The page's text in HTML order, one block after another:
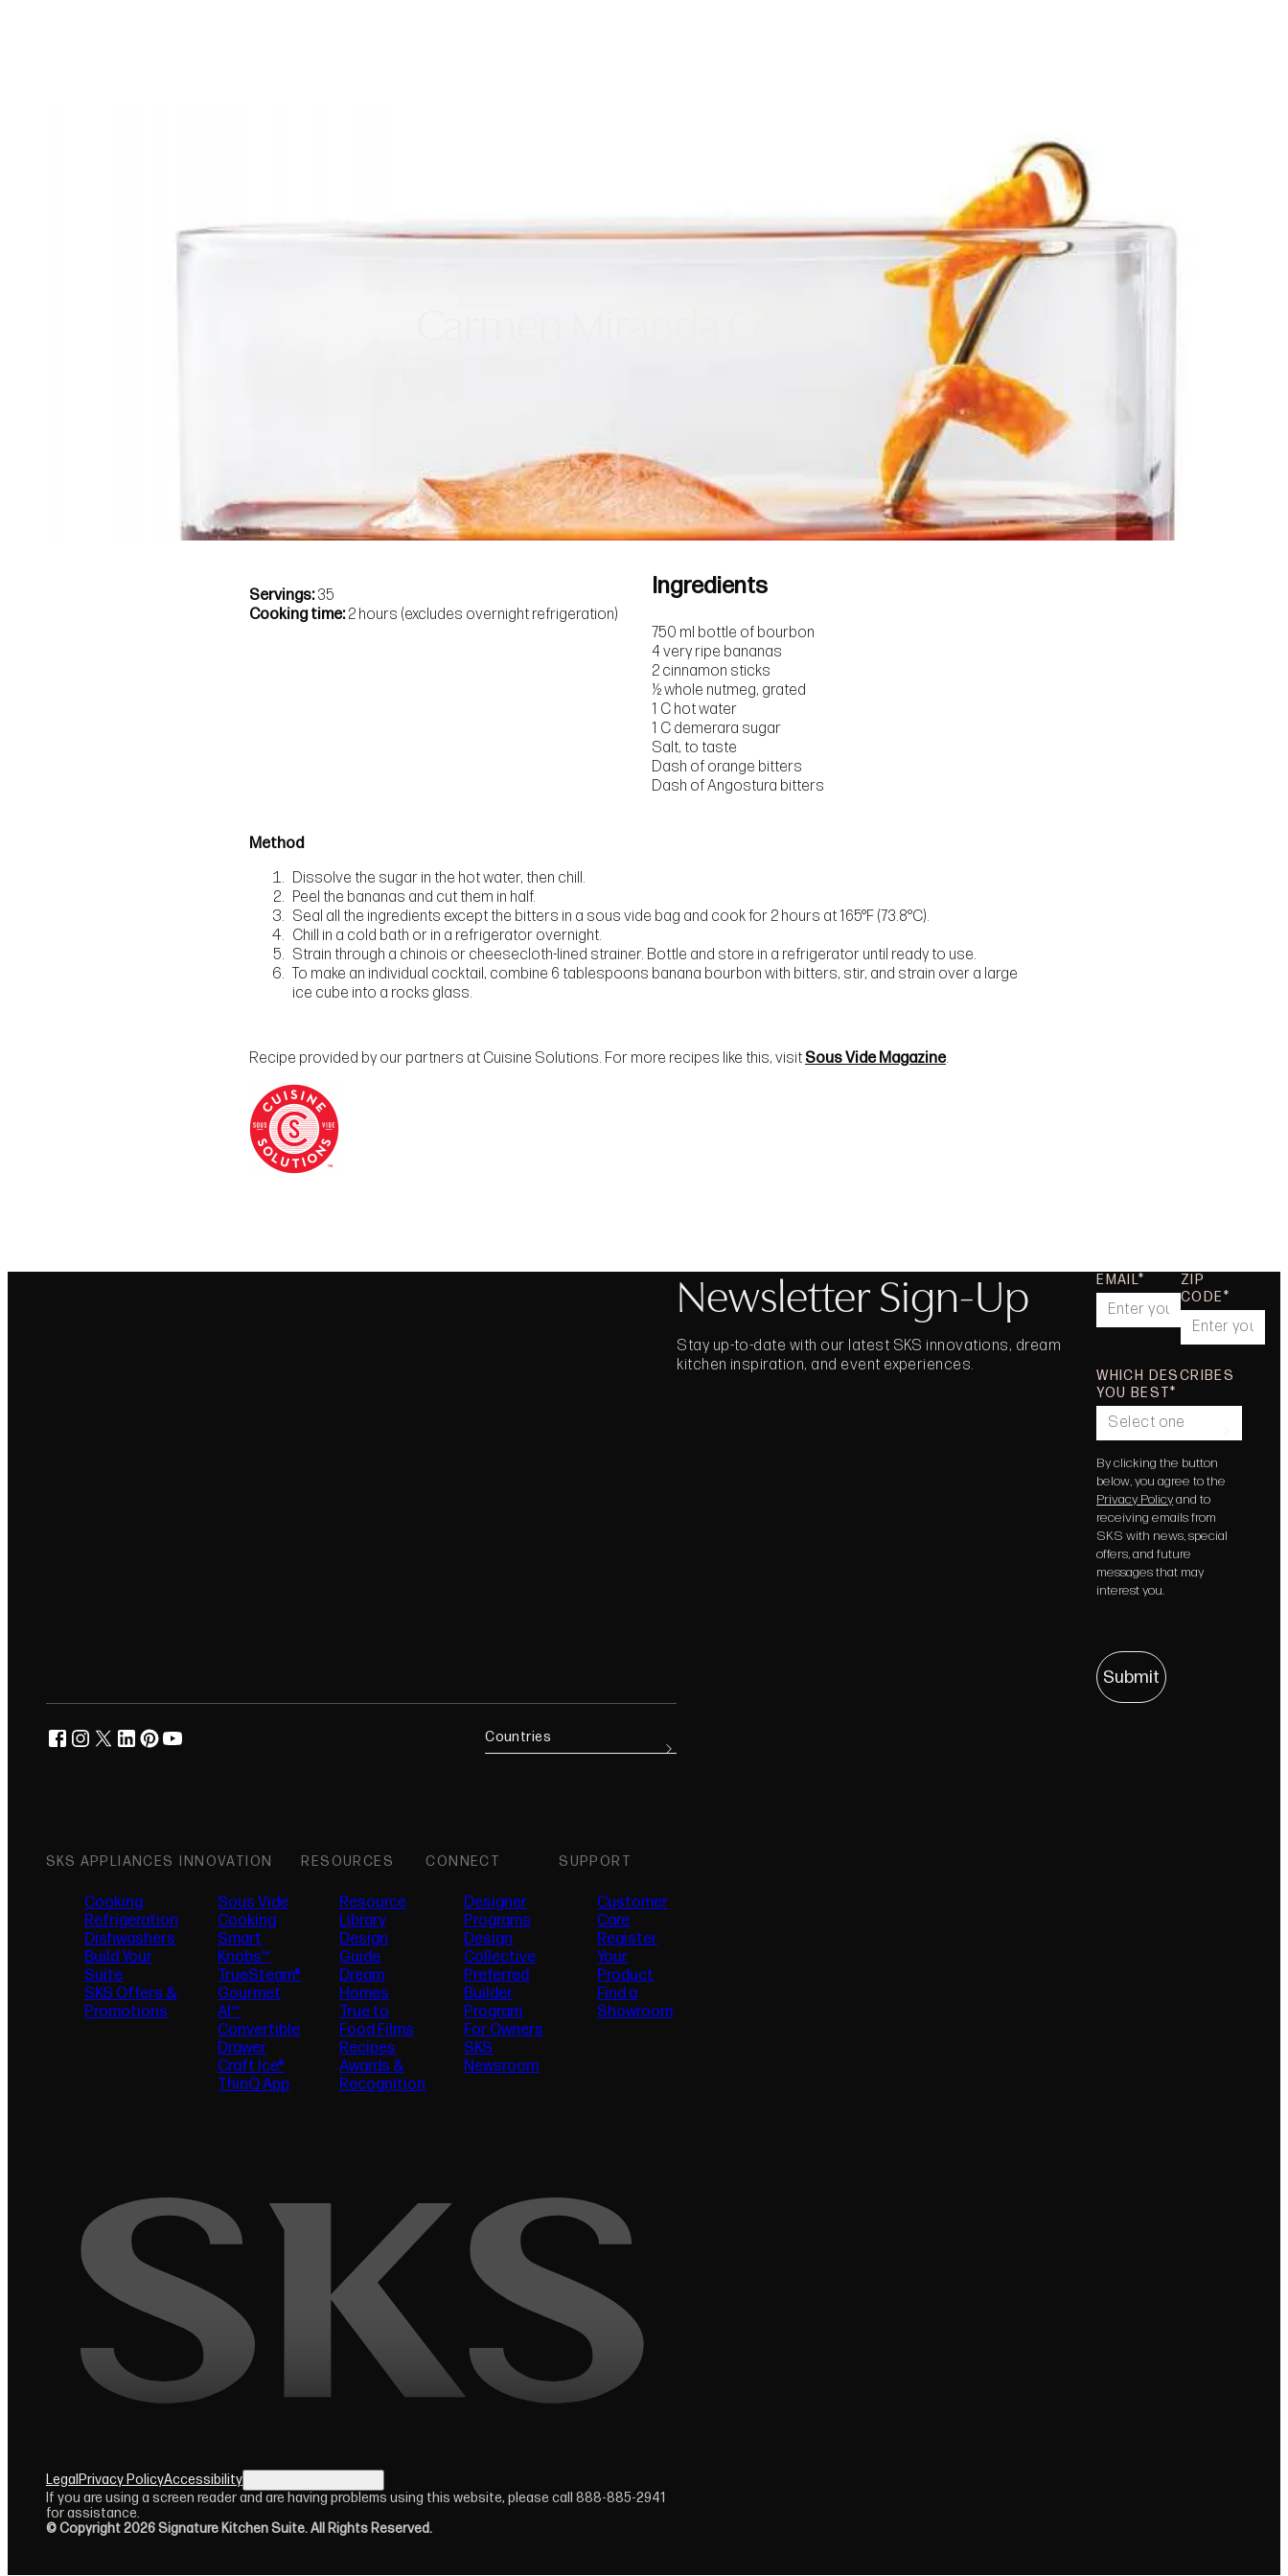
Servings 35
Cooking time 2 hours (excludes overnight refrigeration)
Ingredients
750 ml bottle of bourbon
4 very ripe bananas
2 cinnamon sticks
½ whole nutmeg, grated
1 C hot water
1 C demerara sugar
Salt, to taste
Dash of orange bitters
Dash of Angostura bitters
Method
Dissolve the sugar in the hot water, then chill.
Peel the bananas and cut them in half.
Seal all the ingredients except the bitters in a sous vide bag and cook for 2 hours at 165°F (73.8°C).
Chill in a cold bath or in a refrigerator overnight.
Strain through a chinois or cheesecloth-lined strainer. Bottle and store in a refrigerator until ready to use.
To make an individual cocktail, combine 6 tablespoons banana bourbon with bitters, stir, and strain over a large
ice cube into a rocks glass.
Recipe provided by our partners at Cuisine Solutions. For more recipes like this, visit Sous Vide Magazine.
Newsletter Sign-Up
Stay up-to-date with our latest SKS innovations, dream
kitchen inspiration, and event experiences.
EMAIL
ZIP
CODE
WHICH DESCRIBES
YOU BEST
Select one
By clicking the button
below, you agree to the
Privacy Policyand to
receiving emails from
SKS with news, special
offers, and future
messages that may
interest you.
Submit
facebook
instagram
twitterlinkedinpinterestyoutube
Countries
SKS APPLIANCES
Cooking
Refrigeration
Dishwashers
Build Your
Suite
SKS Offers &
Promotions
INNOVATION
Sous Vide
Cooking
Smart
Knobs™
TrueSteam®
Gourmet
AI™
Convertible
Drawer
Craft Ice®
ThinQ App
RESOURCES
Resource
Library
Design
Guide
Dream
Homes
True to
Food Films
Recipes
Awards &
Recognition
CONNECT
Designer
Programs
Design
Collective
Preferred
Builder
Program
For Owners
SKS
Newsroom
SUPPORT
Customer
Care
Register
Your
Product
(opens in new tab)
Find a
Showroom
© Copyright 2026 Signature Kitchen Suite. All Rights Reserved.
Legal Privacy Policy
(opens in new tab)
Accessibility
If you are using a screen reader and are having problems using this website, please call 888-885-2941
for assistance.